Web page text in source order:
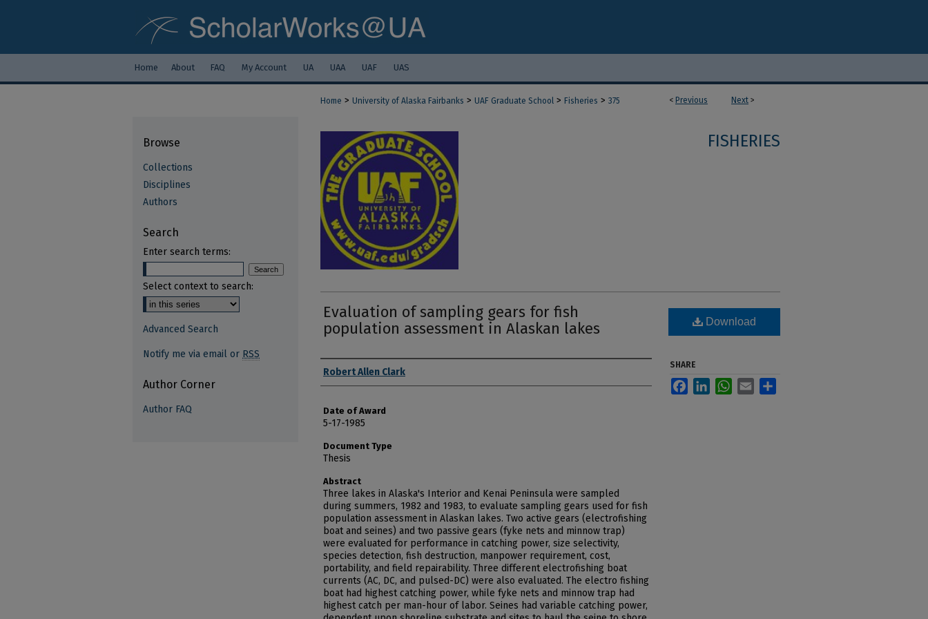
Home About FAQ My Account UA UAA UAF UAS
< Previous Next >
Home > University of Alaska Fairbanks > UAF Graduate School > Fisheries > 375
FISHERIES
Evaluation of sampling gears for fish
population assessment in Alaskan lakes
Author
Robert Allen Clark
Date of Award
5-17-1985
Document Type
Thesis
Abstract
Three lakes in Alaska's Interior and Kenai Peninsula were sampled
during summers, 1982 and 1983, to evaluate sampling gears used for fish
population assessment in Alaskan lakes. Two active gears (electrofishing
boat and seines) and two passive gears (fyke nets and minnow trap)
were evaluated for performance in catching power, size selectivity,
species detection, fish destruction, manpower requirement, cost,
portability, and field repairability. Three different electrofishing boat
currents (AC, DC, and pulsed-DC) were also evaluated. The electro fishing
boat had highest catching power, while fyke nets and minnow trap had
highest catch per man-hour of labor. Seines had variable catching power,
Download
SHARE
FacebookLinkedInWhatsApp
Email
Browse
Collections
Disciplines
Authors
Search
Enter search terms:
Select context to search:
Advanced Search
Notify me via email or RSS
Author Corner
Author FAQ